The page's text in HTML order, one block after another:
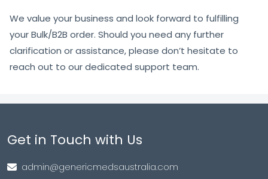
We value your business and look forward to fulfilling
your Bulk/B2B order. Should you need any further
clarification or assistance, please don’t hesitate to
reach out to our dedicated support team.
Get in Touch with Us
admin@genericmedsaustralia.com